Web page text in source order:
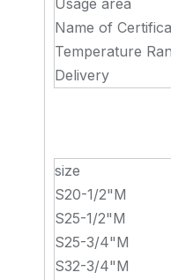
Usage area
Name of
Temperature
Delivery
size
S20-1/2"M
S25-1/2"M
S25-3/4"M
S32-3/4"M